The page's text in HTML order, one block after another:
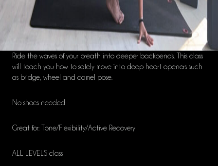
Ride the waves of your breath into deeper backbends. This class
will teach you how to safely move into deep heart openers such
as bridge, wheel and camel pose.
No shoes needed
Great for: Tone/Flexibility/Active Recovery
ALL LEVELS class